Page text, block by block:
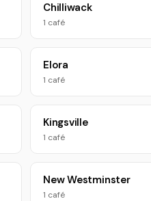
Chilliwack
1 café
Elora
1 café
Kingsville
1 café
New Westminster
1 café